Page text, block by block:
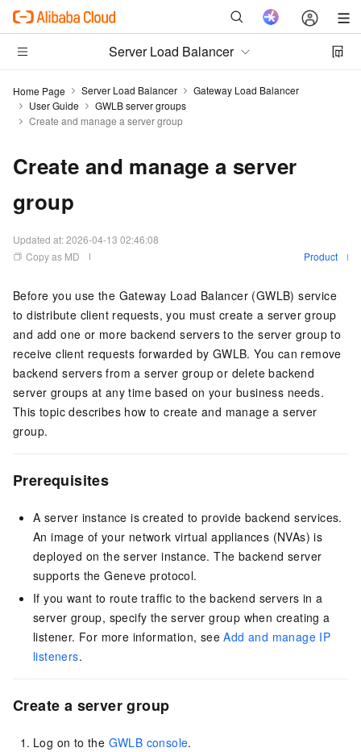
Server Load Balancer
Home Page Server Load Balancer
Gateway Load Balancer
User Guide
GWLB server groups
Create and manage a server group
Create and manage a server
group
Updated at:2026-04-13 02:46:08
Copy as MD
Product
Before you use the Gateway Load Balancer (GWLB) service
to distribute client requests, you must create a server group
and add one or more backend servers to the server group to
receive client requests forwarded by GWLB. You can remove
backend servers from a server group or delete backend
server groups at any time based on your business needs.
This topic describes how to create and manage a server
group.
Prerequisites
A server instance is created to provide backend services.
An image of your network virtual appliances (NVAs) is
deployed on the server instance. The backend server
supports the Geneve protocol.
If you want to route traffic to the backend servers in a
server group, specify the server group when creating a
listener. For more information, seeAdd and manage IP
listeners.
Create a server group
Log on to the GWLB console.